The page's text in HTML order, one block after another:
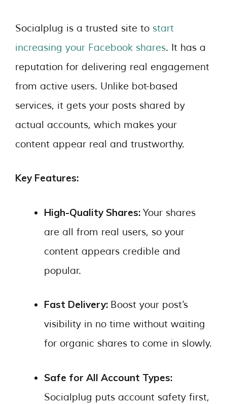
Socialplug is a trusted site to start
increasing your Facebook shares. It has a
reputation for delivering real engagement
from active users. Unlike bot-based
services, it gets your posts shared by
actual accounts, which makes your
content appear real and trustworthy.
Key Features:
High-Quality Shares: Your shares
are all from real users, so your
content appears credible and
popular.
Fast Delivery: Boost your post’s
visibility in no time without waiting
for organic shares to come in slowly.
Safe for All Account Types:
Socialplug puts account safety first,